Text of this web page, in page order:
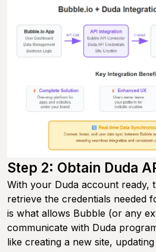
Step 2: Obtain Duda
With your Duda account ready,
retrieve the credentials needed
is what allows Bubble (or any
communicate with Duda
like creating a new site,